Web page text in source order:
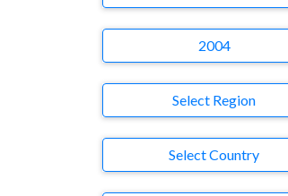
2004
Select Region
Select Country